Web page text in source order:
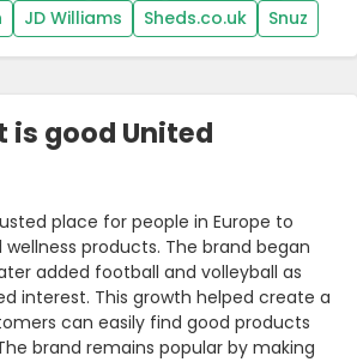
is good United
place for people in Europe to
products. The brand began
added football and volleyball as
interest. This growth helped create a
can easily find good products
brand remains popular by making
JD Williams Sheds.co.uk Snuz